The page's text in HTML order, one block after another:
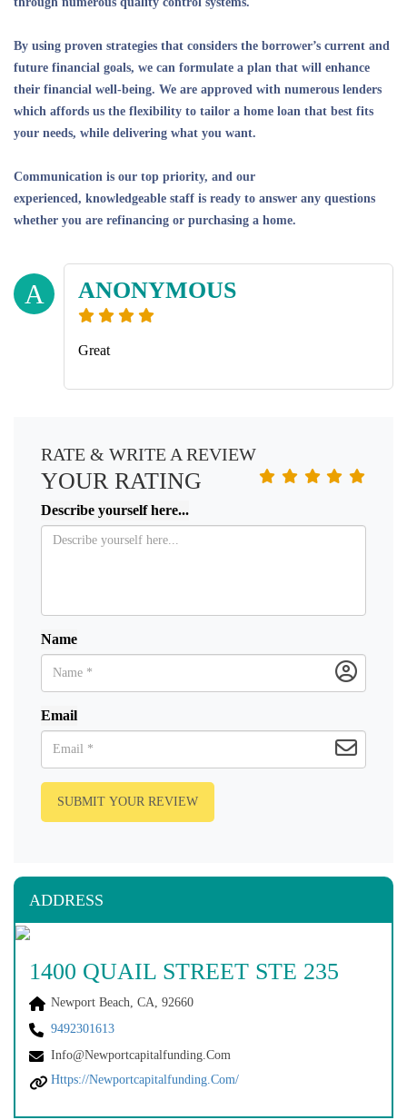
By using proven strategies that considers the borrower’s current and
future financial goals, we can formulate a plan that will enhance
their financial well-being. We are approved with numerous lenders
which affords us the flexibility to tailor a home loan that best fits
your needs, while delivering what you want.
Communication is our top priority, and our
experienced, knowledgeable staff is ready to answer any questions
whether you are refinancing or purchasing a home.
A ANONYMOUS
Great
RATE & WRITE A REVIEW
YOUR RATING
Describe yourself here...
Name
Email
SUBMIT YOUR REVIEW
ADDRESS
1400 QUAIL STREET STE 235
Newport Beach, CA, 92660
9492301613
Info@newportcapitalfunding.com
Https://newportcapitalfunding.com/